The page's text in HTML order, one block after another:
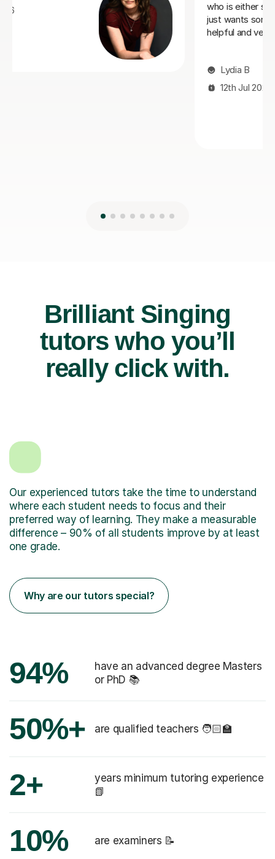
someone who
Brilliant Singing
tutors who you’ll
really click with.
Our experienced tutors take the time to understand
where each student needs to focus and their
preferred way of learning. They make a measurable
difference – 90% of all students improve by at least
one grade.
Why are our tutors special?
94%
have an advanced degree Masters
or PhD 📚
50%+ are qualified teachers 🧑🏻‍🏫
2+
years minimum tutoring experience
📗
10% are examiners 📝